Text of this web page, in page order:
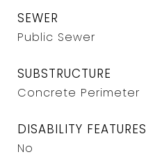
SEWER
Public Sewer
SUBSTRUCTURE
Concrete Perimeter
DISABILITY FEATURES
No